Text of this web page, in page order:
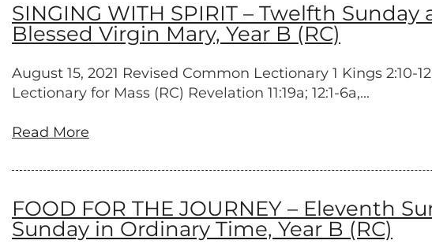
SINGING WITH SPIRIT – Twelfth
Blessed Virgin Mary, Year B (RC)
August 15, 2021 Revised Common Lectionary 1 Kings 2:10-
Lectionary for Mass (RC) Revelation 11:19a; 12:1-6a,...
Read More
FOOD FOR THE JOURNEY – Eleventh
Sunday in Ordinary Time, Year B (RC)